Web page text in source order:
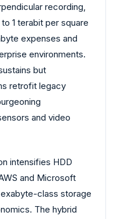
recording,
1 terabit per square
expenses and
environments.
but
retrofit legacy
and video
intensifies HDD
and Microsoft
class storage
The hybrid